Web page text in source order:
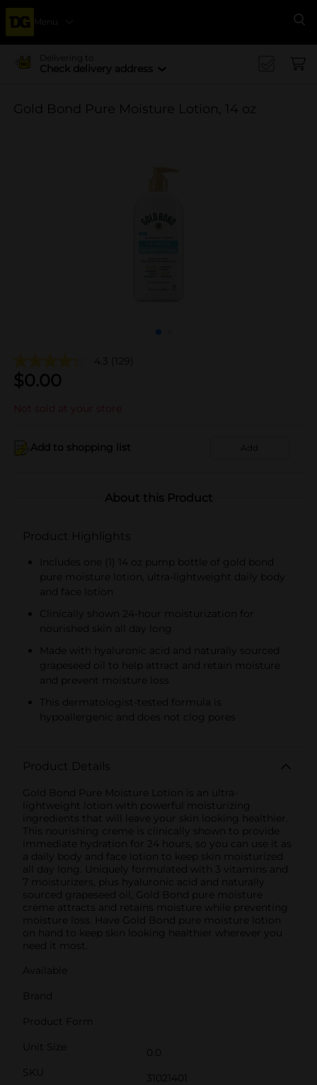
Menu
Delivering to
Check delivery address
Gold Bond Pure Moisture Lotion, 14 oz
4.3 (129)
$0.00
Not sold at your store
Add to shopping list Add
About this Product
Product Highlights
Includes one (1) 14 oz pump bottle of gold bond
pure moisture lotion, ultra-lightweight daily body
and face lotion
Clinically shown 24-hour moisturization for
nourished skin all day long
Made with hyaluronic acid and naturally sourced
grapeseed oil to help attract and retain moisture
and prevent moisture loss
This dermatologist-tested formula is
hypoallergenic and does not clog pores
Product Details
Gold Bond Pure Moisture Lotion is an ultra-
lightweight lotion with powerful moisturizing
ingredients that will leave your skin looking healthier.
This nourishing creme is clinically shown to provide
immediate hydration for 24 hours, so you can use it as
a daily body and face lotion to keep skin moisturized
all day long. Uniquely formulated with 3 vitamins and
7 moisturizers, plus hyaluronic acid and naturally
sourced grapeseed oil, Gold Bond pure moisture
creme attracts and retains moisture while preventing
moisture loss. Have Gold Bond pure moisture lotion
on hand to keep skin looking healthier wherever you
need it most.
Available
Brand
Product Form
Unit Size
0.0
SKU
31021401